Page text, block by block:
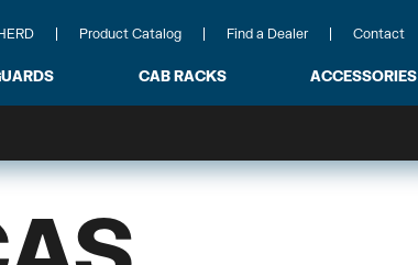
Product Catalog Find a Dealer Contact
CAB RACKS ACCESSORIES